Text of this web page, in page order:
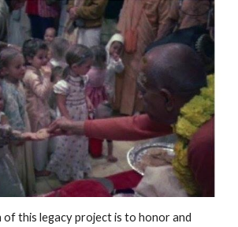
of this legacy project is to honor and